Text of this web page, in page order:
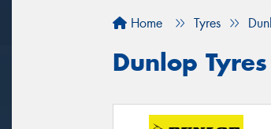
Home Tyres
Dunlop